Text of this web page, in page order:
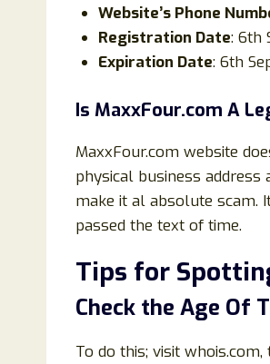
Website’s Phone
Registration Date: 6th
Expiration Date: 6th
Is MaxxFour.com A
MaxxFour.com website
physical business
make it al absolute scam.
passed the text of time.
Tips for
Check the Age Of
To do this; visit